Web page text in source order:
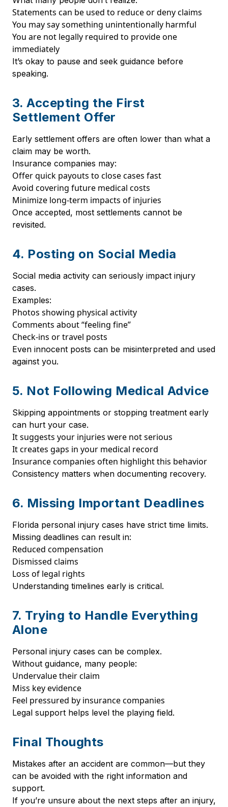
Statements can be used to reduce or deny claims
You may say something unintentionally harmful
You are not legally required to provide one
immediately
It’s okay to pause and seek guidance before
speaking.
3. Accepting the First
Settlement Offer
Early settlement offers are often lower than what a
claim may be worth.
Insurance companies may:
Offer quick payouts to close cases fast
Avoid covering future medical costs
Minimize long-term impacts of injuries
Once accepted, most settlements cannot be
revisited.
4. Posting on Social Media
Social media activity can seriously impact injury
cases.
Examples:
Photos showing physical activity
Comments about “feeling fine”
Check-ins or travel posts
Even innocent posts can be misinterpreted and used
against you.
5. Not Following Medical Advice
Skipping appointments or stopping treatment early
can hurt your case.
It suggests your injuries were not serious
It creates gaps in your medical record
Insurance companies often highlight this behavior
Consistency matters when documenting recovery.
6. Missing Important Deadlines
Florida personal injury cases have strict time limits.
Missing deadlines can result in:
Reduced compensation
Dismissed claims
Loss of legal rights
Understanding timelines early is critical.
7. Trying to Handle Everything
Alone
Personal injury cases can be complex.
Without guidance, many people:
Undervalue their claim
Miss key evidence
Feel pressured by insurance companies
Legal support helps level the playing field.
Final Thoughts
Mistakes after an accident are common—but they
can be avoided with the right information and
support.
If you’re unsure about the next steps after an injury,